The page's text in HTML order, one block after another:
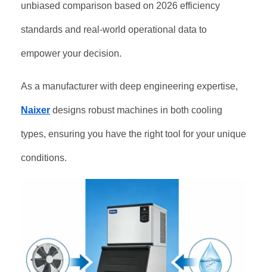
unbiased comparison based on 2026 efficiency
standards and real-world operational data to
empower your decision.
As a manufacturer with deep engineering expertise,
Naixer designs robust machines in both cooling
types, ensuring you have the right tool for your unique
conditions.